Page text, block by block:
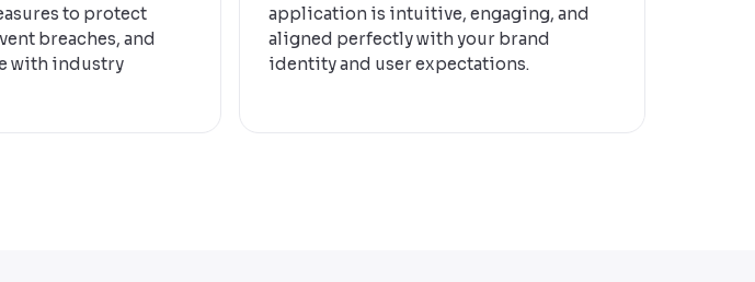
to protect
breaches, and
with industry
application is intuitive, engaging, and
aligned perfectly with your brand
identity and user expectations.